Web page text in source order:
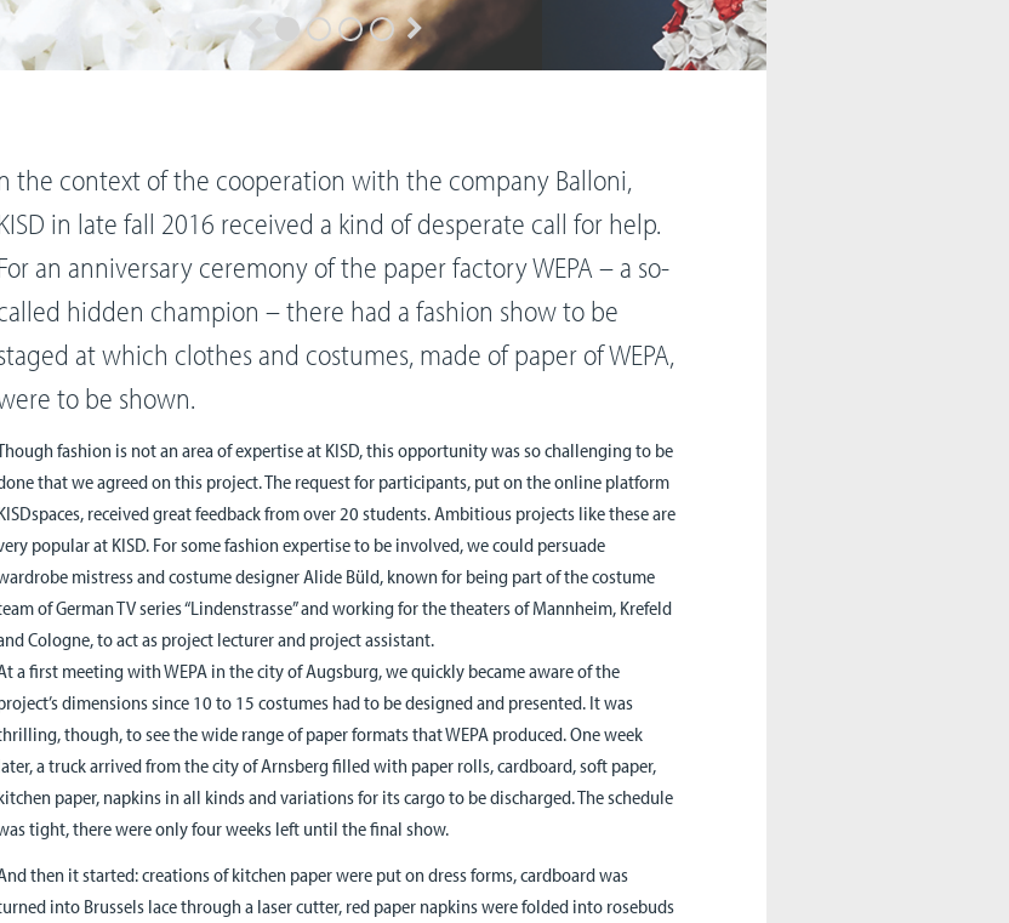
the context of the cooperation with the company Balloni,
in late fall 2016 received a kind of desperate call for help.
an anniversary ceremony of the paper factory WEPA – a so-
hidden champion – there had a fashion show to be
at which clothes and costumes, made of paper of WEPA,
to be shown.
fashion is not an area of expertise at KISD, this opportunity was so challenging to be
that we agreed on this project. The request for participants, put on the online platform
received great feedback from over 20 students. Ambitious projects like these are
popular at KISD. For some fashion expertise to be involved, we could persuade
mistress and costume designer Alide Büld, known for being part of the costume
of German TV series “Lindenstrasse” and working for the theaters of Mannheim, Krefeld
Cologne, to act as project lecturer and project assistant.
a first meeting with WEPA in the city of Augsburg, we quickly became aware of the
dimensions since 10 to 15 costumes had to be designed and presented. It was
though, to see the wide range of paper formats that WEPA produced. One week
a truck arrived from the city of Arnsberg filled with paper rolls, cardboard, soft paper,
paper, napkins in all kinds and variations for its cargo to be discharged. The schedule
tight, there were only four weeks left until the final show.
then it started: creations of kitchen paper were put on dress forms, cardboard was
into Brussels lace through a laser cutter, red paper napkins were folded into rosebuds